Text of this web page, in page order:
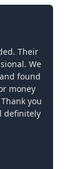
Their
We
found
money
you
definitely